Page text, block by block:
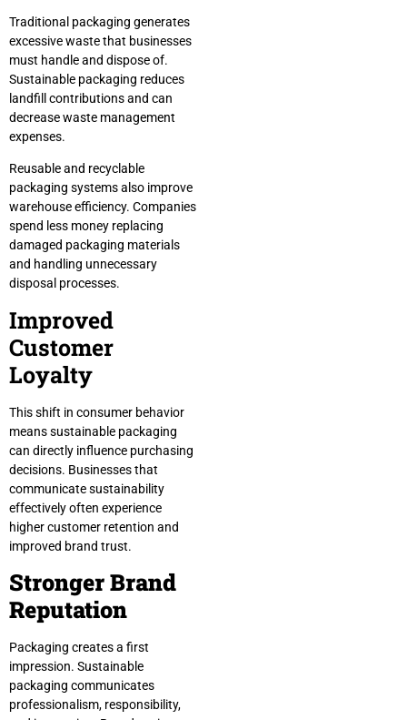
Traditional packaging generates
excessive waste that businesses
must handle and dispose of.
Sustainable packaging reduces
landfill contributions and can
decrease waste management
expenses.
Reusable and recyclable
packaging systems also improve
warehouse efficiency. Companies
spend less money replacing
damaged packaging materials
and handling unnecessary
disposal processes.
Improved
Customer
Loyalty
This shift in consumer behavior
means sustainable packaging
can directly influence purchasing
decisions. Businesses that
communicate sustainability
effectively often experience
higher customer retention and
improved brand trust.
Stronger Brand
Reputation
Packaging creates a first
impression. Sustainable
packaging communicates
professionalism, responsibility,